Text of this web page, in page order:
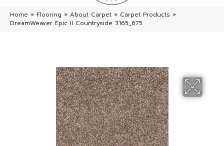
Home » Flooring » About Carpet » Carpet Products »
DreamWeaver Epic II Countryside 3165_675